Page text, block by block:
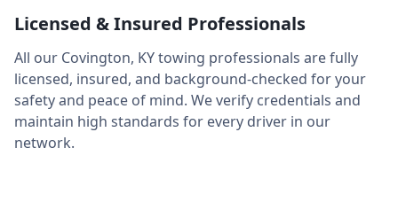
Licensed & Insured Professionals
All our Covington, KYtowing professionals are fully
licensed, insured, and background-checked for your
safety and peace of mind. We verify credentials and
maintain high standards for every driver in our
network.